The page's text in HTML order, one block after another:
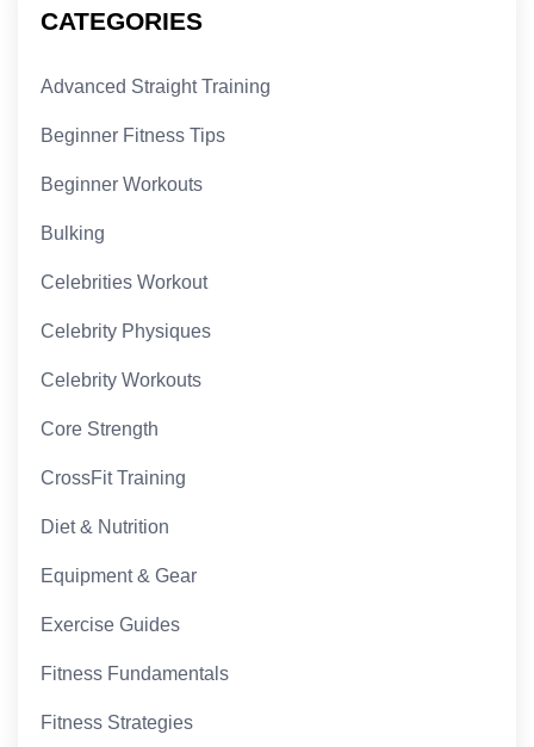
CATEGORIES
Advanced Straight Training
Beginner Fitness Tips
Beginner Workouts
Bulking
Celebrities Workout
Celebrity Physiques
Celebrity Workouts
Core Strength
CrossFit Training
Diet & Nutrition
Equipment & Gear
Exercise Guides
Fitness Fundamentals
Fitness Strategies